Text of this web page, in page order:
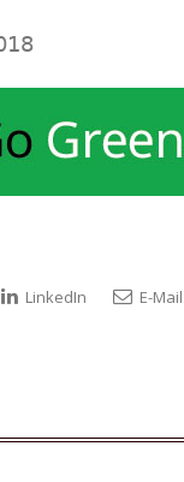
LinkedIn E-Mail